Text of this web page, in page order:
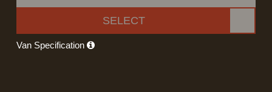
SELECT
Van Specification